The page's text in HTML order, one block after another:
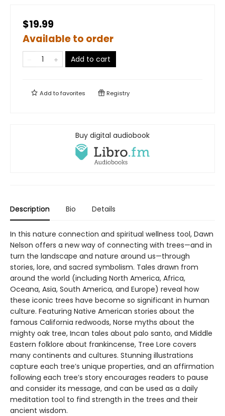
$19.99
Available to order
Add to cart
Add tofavorites Registry
Buy digital audiobook
Description Bio Details
In this nature connection and spiritual wellness tool, Dawn
Nelson offers a new way of connecting with trees—and in
turn the landscape and nature around us—through
stories, lore, and sacred symbolism. Tales drawn from
around the world (including North America, Africa,
Oceana, Asia, South America, and Europe) reveal how
these iconic trees have become so significant in human
culture. Featuring Native American stories about the
famous California redwoods, Norse myths about the
mighty oak tree, Incan tales about palo santo, and Middle
Eastern folklore about frankincense, Tree Lore covers
many continents and cultures. Stunning illustrations
capture each tree’s unique properties, and an affirmation
following each tree’s story encourages readers to pause
and consider its message, and can be used as a daily
meditation tool to find strength in the trees and their
ancient wisdom.